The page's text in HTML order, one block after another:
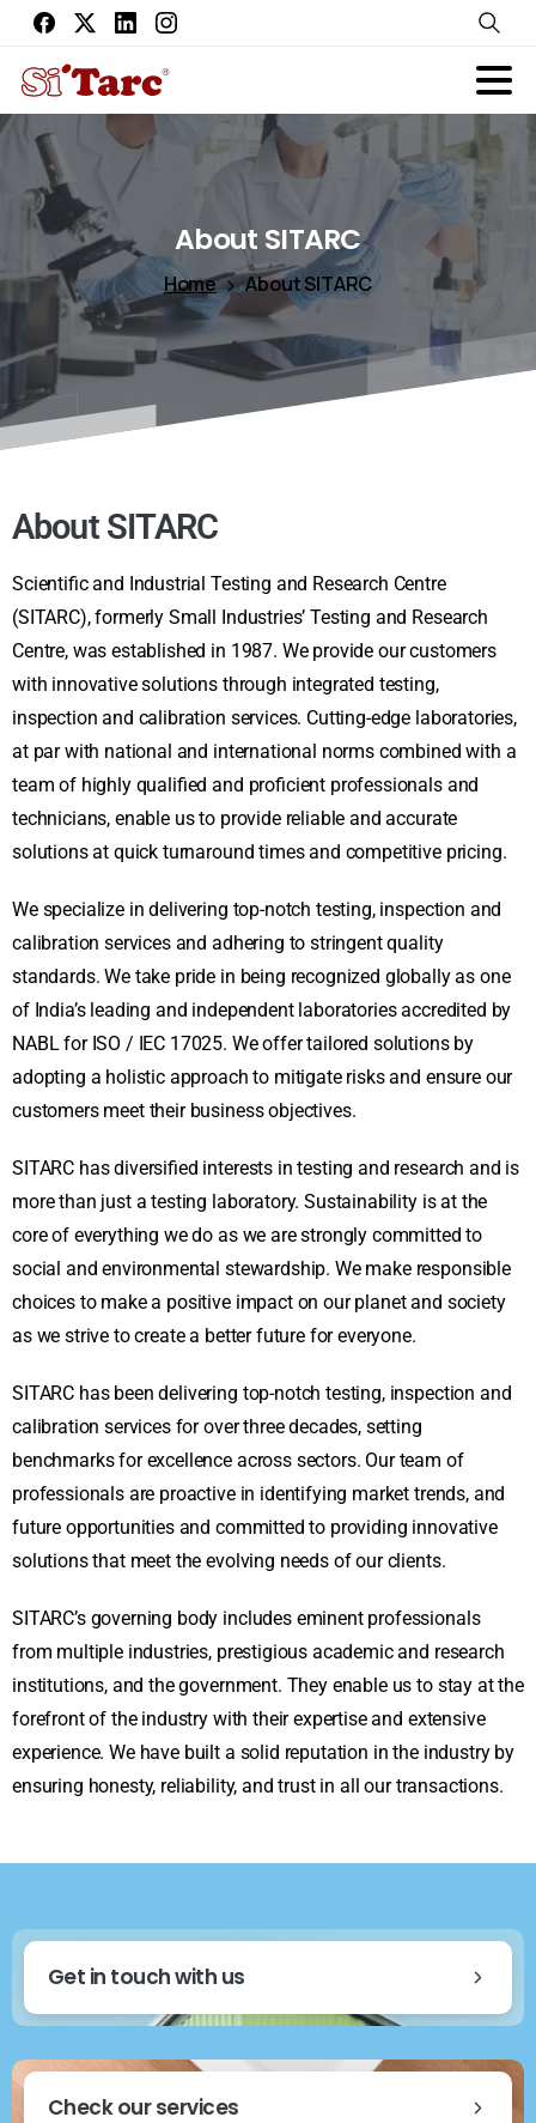
About SITARC
Home About SITARC
About SITARC
Scientific and Industrial Testing and Research Centre
(SITARC), formerly Small Industries’ Testing and Research
Centre, was established in 1987. We provide our customers
with innovative solutions through integrated testing,
inspection and calibration services. Cutting-edge laboratories,
at par with national and international norms combined with a
team of highly qualified and proficient professionals and
technicians, enable us to provide reliable and accurate
solutions at quick turnaround times and competitive pricing.
We specialize in delivering top-notch testing, inspection and
calibration services and adhering to stringent quality
standards. We take pride in being recognized globally as one
of India’s leading and independent laboratories accredited by
NABL for ISO / IEC 17025. We offer tailored solutions by
adopting a holistic approach to mitigate risks and ensure our
customers meet their business objectives.
SITARC has diversified interests in testing and research and is
more than just a testing laboratory. Sustainability is at the
core of everything we do as we are strongly committed to
social and environmental stewardship. We make responsible
choices to make a positive impact on our planet and society
as we strive to create a better future for everyone.
SITARC has been delivering top-notch testing, inspection and
calibration services for over three decades, setting
benchmarks for excellence across sectors. Our team of
professionals are proactive in identifying market trends, and
future opportunities and committed to providing innovative
solutions that meet the evolving needs of our clients.
SITARC’s governing body includes eminent professionals
from multiple industries, prestigious academic and research
institutions, and the government. They enable us to stay at the
forefront of the industry with their expertise and extensive
experience. We have built a solid reputation in the industry by
ensuring honesty, reliability, and trust in all our transactions.
Get in touch with us
Check our services